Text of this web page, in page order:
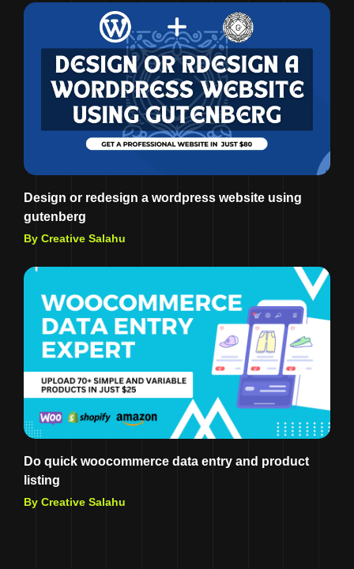
Design or redesign a wordpress website using
gutenberg
By Creative Salahu
Do quick woocommerce data entry and product
listing
By Creative Salahu